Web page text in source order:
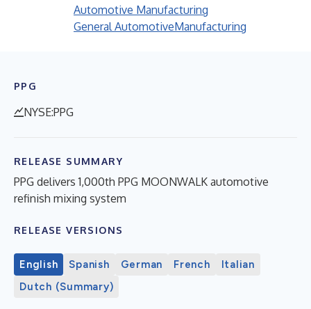
Automotive Manufacturing
General AutomotiveManufacturing
PPG
NYSE:PPG
RELEASE SUMMARY
PPG delivers 1,000th PPG MOONWALK automotive
refinish mixing system
RELEASE VERSIONS
English Spanish German French
Italian
Dutch (Summary)